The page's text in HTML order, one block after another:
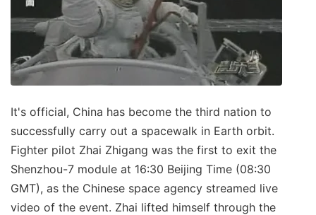
It's official, China has become the third nation to
successfully carry out a spacewalk in Earth orbit.
Fighter pilot Zhai Zhigang was the first to exit the
Shenzhou-7 module at 16:30 Beijing Time (08:30
GMT), as the Chinese space agency streamed live
video of the event. Zhai lifted himself through the